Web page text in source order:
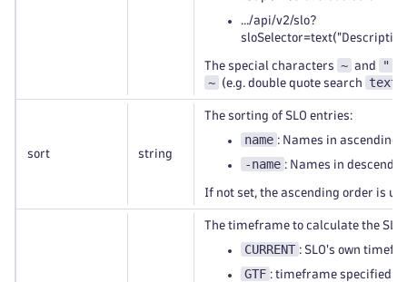
.../api/v2/slo?
The special characters ~ and "
~ (e.g. double quote search
sort string
The sorting of SLO entries:
name : Names in ascending
-name : Names in
If not set, the ascending order is
The timeframe to calculate the SLO
CURRENT : SLO's own
GTF : timeframe specified